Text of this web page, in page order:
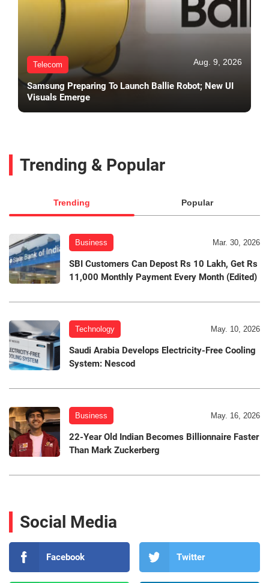
Telecom Aug. 9, 2026
Samsung Preparing To Launch Ballie Robot; New UI
Visuals Emerge
Trending & Popular
Trending Popular
Business Mar. 30, 2026
SBI Customers Can Depost Rs 10 Lakh, Get Rs
11,000 Monthly Payment Every Month (Edited)
Technology May. 10, 2026
Saudi Arabia Develops Electricity-Free Cooling
System: Nescod
Business May. 16, 2026
22-Year Old Indian Becomes Billionnaire Faster
Than Mark Zuckerberg
Social Media
Facebook Twitter